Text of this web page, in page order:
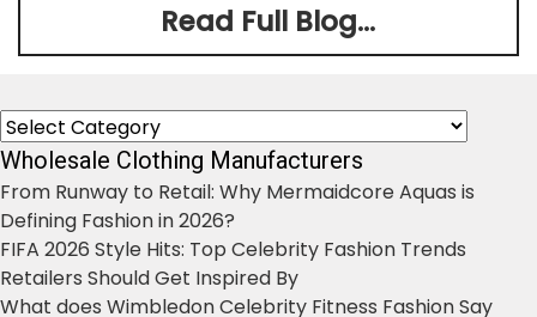
Read Full Blog...
Categories
Wholesale Clothing Manufacturers
From Runway to Retail: Why Mermaidcore Aquas is
Defining Fashion in 2026?
FIFA 2026 Style Hits: Top Celebrity Fashion Trends
Retailers Should Get Inspired By
What does Wimbledon Celebrity Fitness Fashion Say